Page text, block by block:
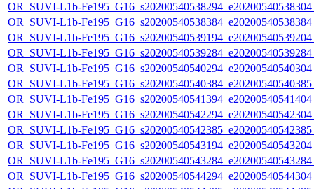
OR_SUVI-L1b-
OR_SUVI-L1b-
OR_SUVI-L1b-
OR_SUVI-L1b-
OR_SUVI-L1b-
OR_SUVI-L1b-
OR_SUVI-L1b-
OR_SUVI-L1b-
OR_SUVI-L1b-
OR_SUVI-L1b-
OR_SUVI-L1b-
OR_SUVI-L1b-